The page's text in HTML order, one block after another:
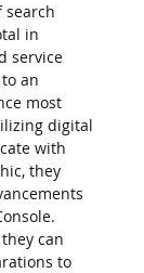
search
in
service
an
most
digital
with
they
can
to